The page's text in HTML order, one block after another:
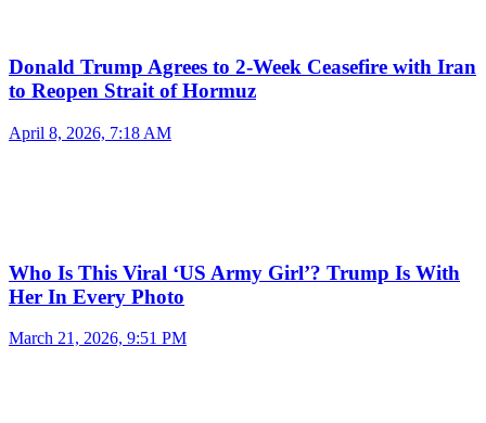
Donald Trump Agrees to 2-Week Ceasefire with Iran
to Reopen Strait of Hormuz
April 8, 2026, 7:18 AM
Who Is This Viral ‘US Army Girl’? Trump Is With
Her In Every Photo
March 21, 2026, 9:51 PM